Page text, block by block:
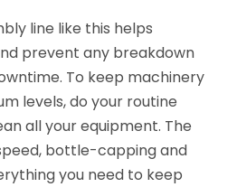
line like this helps
prevent any breakdown
To keep machinery
levels, do your routine
all your equipment. The
bottle-capping and
you need to keep